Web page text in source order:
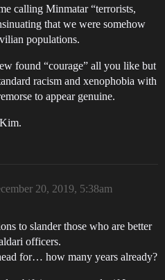
calling Minmatar “terrorists,
that we were somehow
populations.
found “courage” all you like but
racism and xenophobia with
to appear genuine.
20, 2019, 5:38am
to slander those who are better
officers.
for… how many years already?